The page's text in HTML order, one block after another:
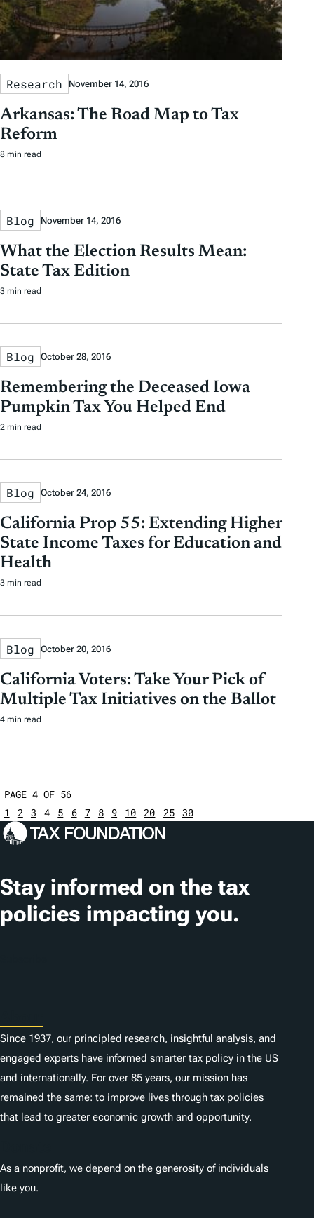
Research November 14, 2016
Arkansas: The Road Map to Tax
Reform
8 min read
Blog November 14, 2016
What the Election Results Mean:
State Tax Edition
3 min read
Blog October 28, 2016
Remembering the Deceased Iowa
Pumpkin Tax You Helped End
2 min read
Blog October 24, 2016
California Prop 55: Extending Higher
State Income Taxes for Education and
Health
3 min read
Blog October 20, 2016
California Voters: Take Your Pick of
Multiple Tax Initiatives on the Ballot
4 min read
PAGE 4 OF 56
1
2 3 4 5 6 7 8 9 10 20 25 30
Stay informed on the tax
policies impacting you.
Since 1937, our principled research, insightful analysis, and
engaged experts have informed smarter tax policy in the US
and internationally. For over 85 years, our mission has
remained the same: to improve lives through tax policies
that lead to greater economic growth and opportunity.
As a nonprofit, we depend on the generosity of individuals
like you.